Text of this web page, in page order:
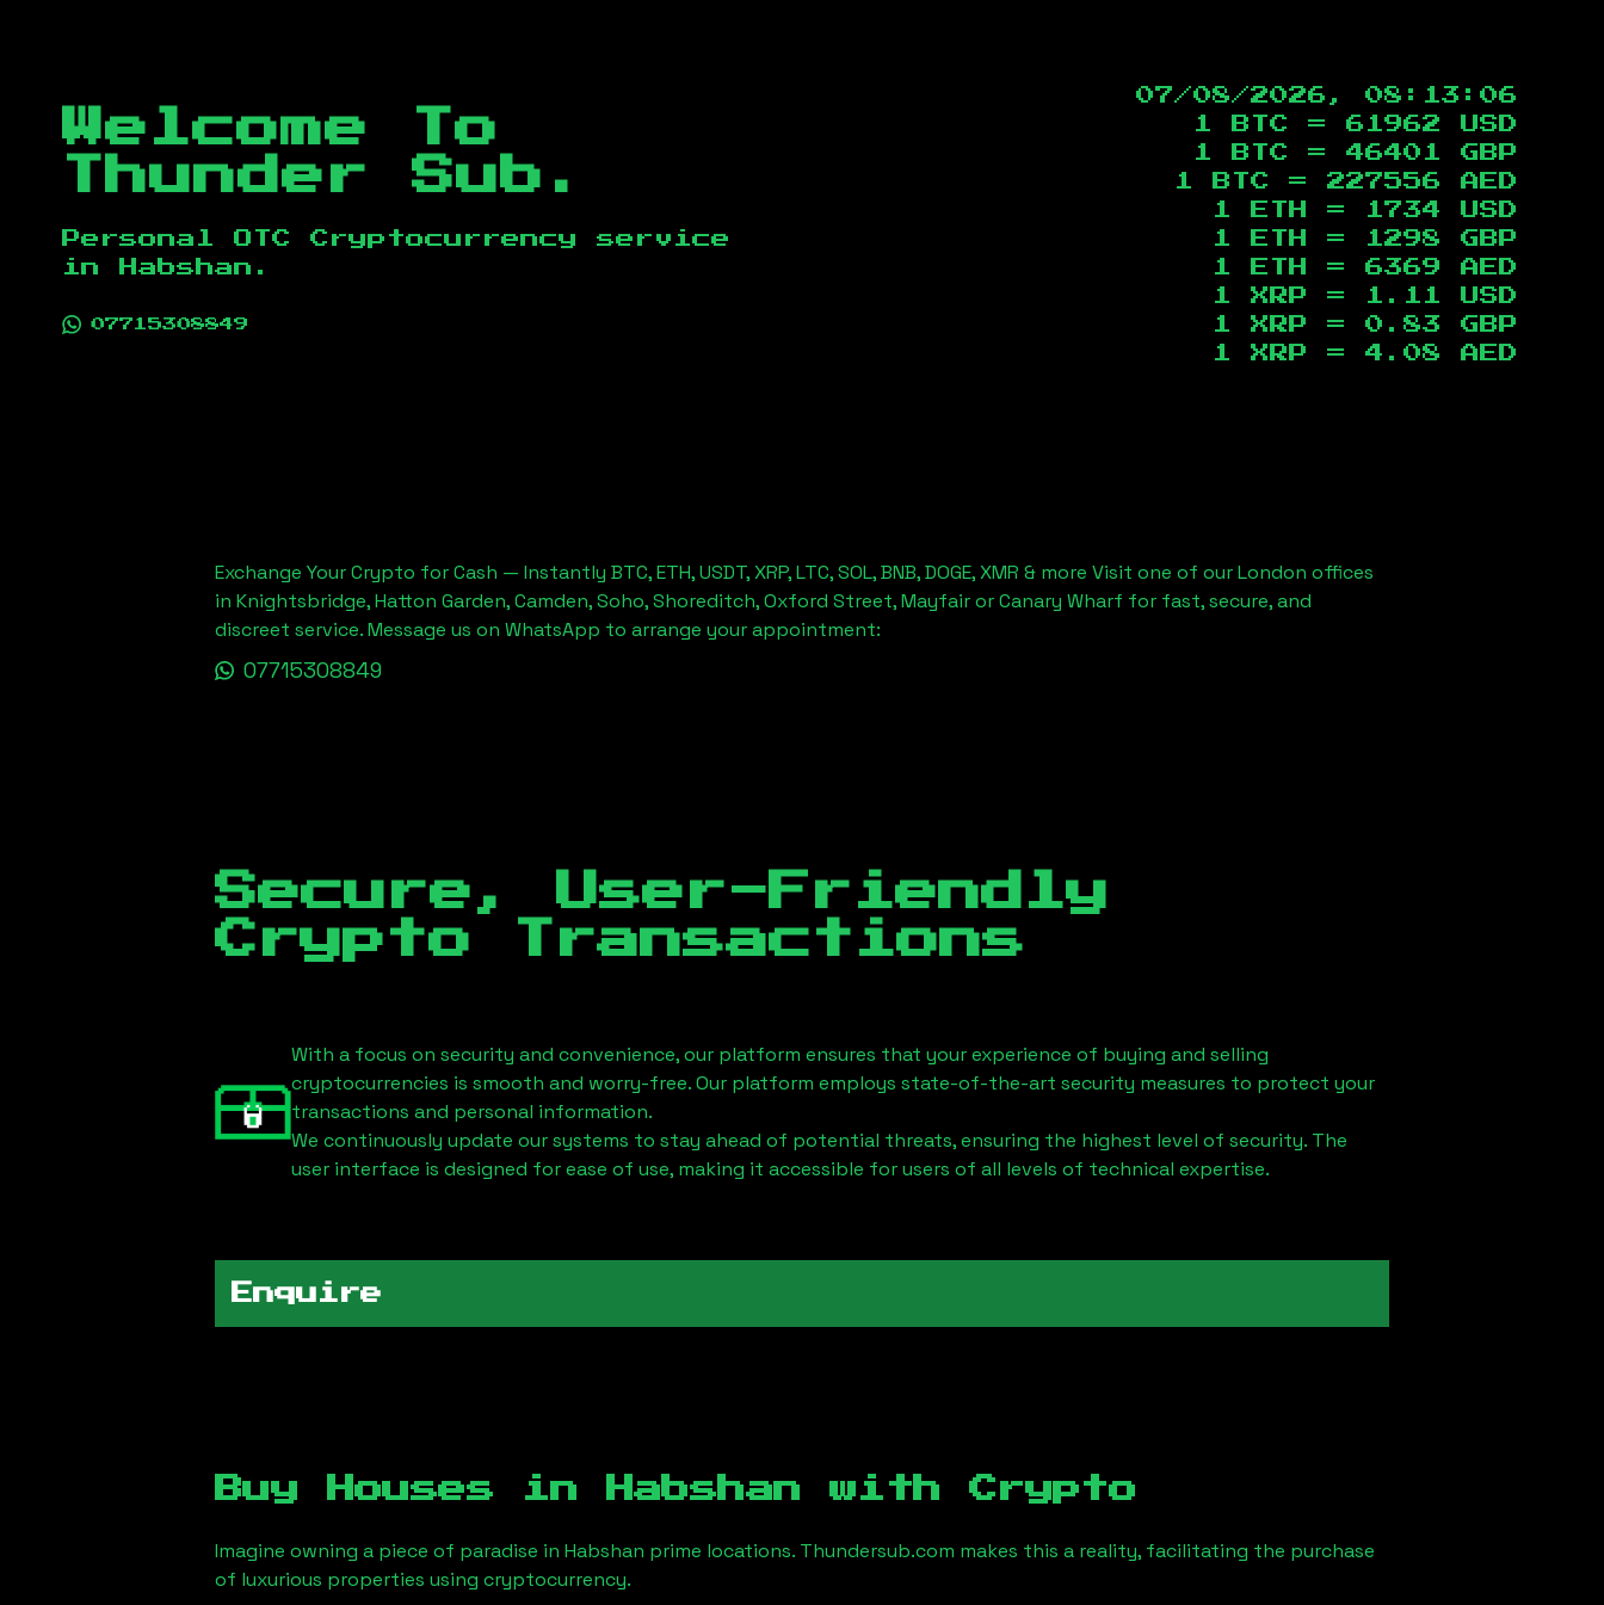
Welcome To
Thunder Sub.
Personal OTC Cryptocurrency service
in
Habshan .
07715308849
07/08/2026, 08:13:07
1 BTC = 61962
USD
1 BTC = 46401
GBP
1 BTC = 227556
AED
1 ETH =
1734
USD
1 ETH =
1298
GBP
1 ETH = 6369
AED
1 XRP =
1.11
USD
1 XRP = 0.83
GBP
1 XRP = 4.08 AED
Exchange Your Crypto for Cash — Instantly BTC, ETH, USDT, XRP, LTC, SOL, BNB, DOGE, XMR & more Visit one of our London offices
in Knightsbridge, Hatton Garden, Camden, Soho, Shoreditch, Oxford Street, Mayfair or Canary Wharf for fast, secure, and
discreet service. Message us on WhatsApp to arrange your appointment:
07715308849
Secure, User-Friendly
Crypto Transactions
With a focus on security and convenience, our platform ensures that your experience of buying and selling
cryptocurrencies is smooth and worry-free. Our platform employs state-of-the-art security measures to protect your
transactions and personal information.
We continuously update our systems to stay ahead of potential threats, ensuring the highest level of security. The
user interface is designed for ease of use, making it accessible for users of all levels of technical expertise.
Enquire
Buy Houses in Habshan with Crypto
Imagine owning a piece of paradise in Habshan prime locations. Thundersub.com makes this a reality, facilitating the purchase
of luxurious properties using cryptocurrency.